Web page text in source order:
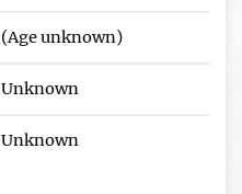
(Age unknown)
Unknown
Unknown